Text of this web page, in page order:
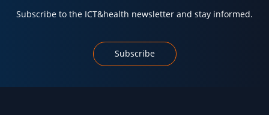
Subscribe to the ICT&health newsletter and stay informed.
Subscribe